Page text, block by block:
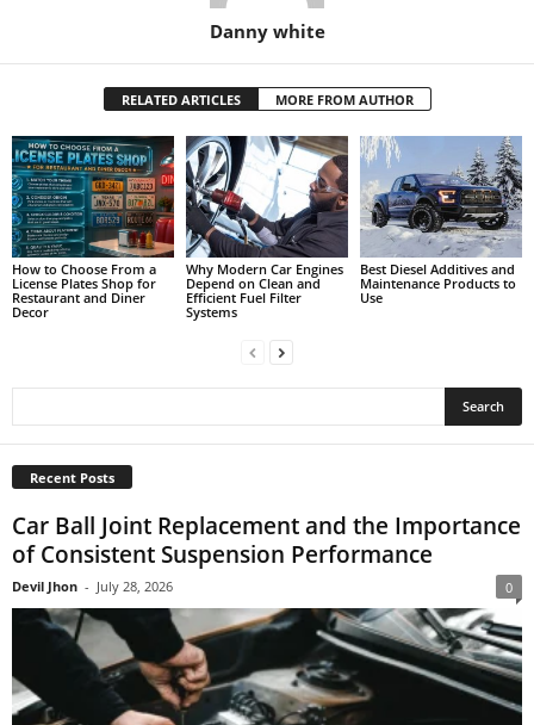
Danny white
RELATED ARTICLES MORE FROM AUTHOR
How to Choose From a
License Plates Shop for
Restaurant and Diner
Decor
Why Modern Car Engines
Depend on Clean and
Efficient Fuel Filter
Systems
Best Diesel Additives and
Maintenance Products to
Use
Recent Posts
Car Ball Joint Replacement and the Importance
of Consistent Suspension Performance
Devil Jhon - July 28, 2026 0